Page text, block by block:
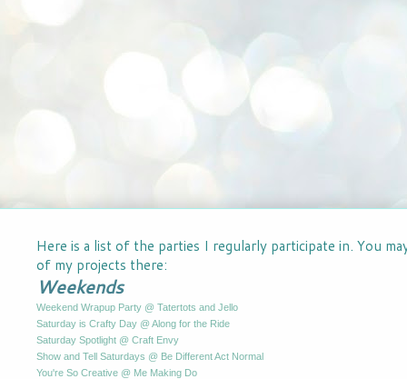
Here is a list of the parties I regularly participate in. You
of my projects there:
Weekends
Weekend Wrapup Party @ Tatertots and Jello
Saturday is Crafty Day @ Along for the Ride
Saturday Spotlight @ Craft Envy
Show and Tell Saturdays @ Be Different Act Normal
You're So Creative @ Me Making Do